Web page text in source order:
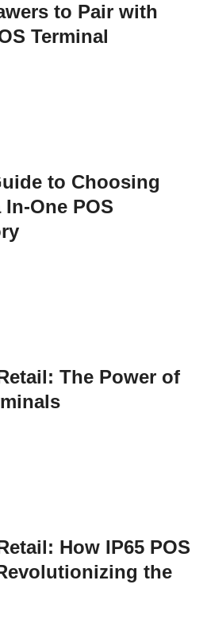
to Pair with
Terminal
to Choosing
One POS
The Power of
How IP65 POS
the